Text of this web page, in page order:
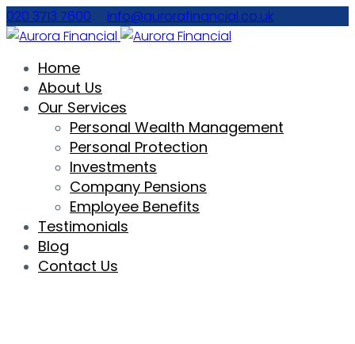
020 3713 7600 info@aurorafinancial.co.uk
Home
About Us
Our Services
Personal Wealth Management
Personal Protection
Investments
Company Pensions
Employee Benefits
Testimonials
Blog
Contact Us